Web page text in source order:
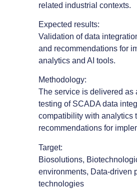
related industrial contexts.
Expected results:
Validation of data
and recommendations for
analytics and AI tools.
Methodology:
The service is delivered as
testing of SCADA data
compatibility with analytics
recommendations for
Target:
Biosolutions,
environments, Data-driven
technologies